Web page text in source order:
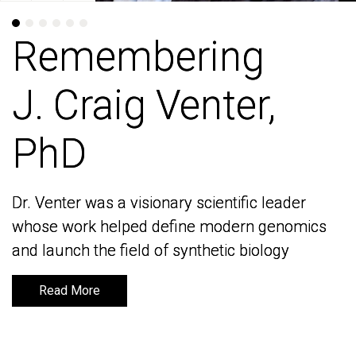
Remembering
J. Craig Venter,
PhD
Dr. Venter was a visionary scientific leader
whose work helped define modern genomics
and launch the field of synthetic biology
Read More
Remembering
J. Craig Venter,
PhD
Dr. Venter was a visionary scientific leader
whose work helped define modern genomics
and launch the field of synthetic biology
Read More